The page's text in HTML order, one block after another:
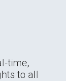
time,
to all